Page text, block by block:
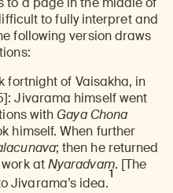
to fully interpret and
following version draws
fortnight of Vaisakha, in
Jivarama himself went
withGaya Chona
himself. When further
; then he returned
atNyaradvam. [The
Jivarama’s idea.
1